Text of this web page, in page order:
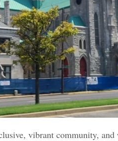
vibrant community,